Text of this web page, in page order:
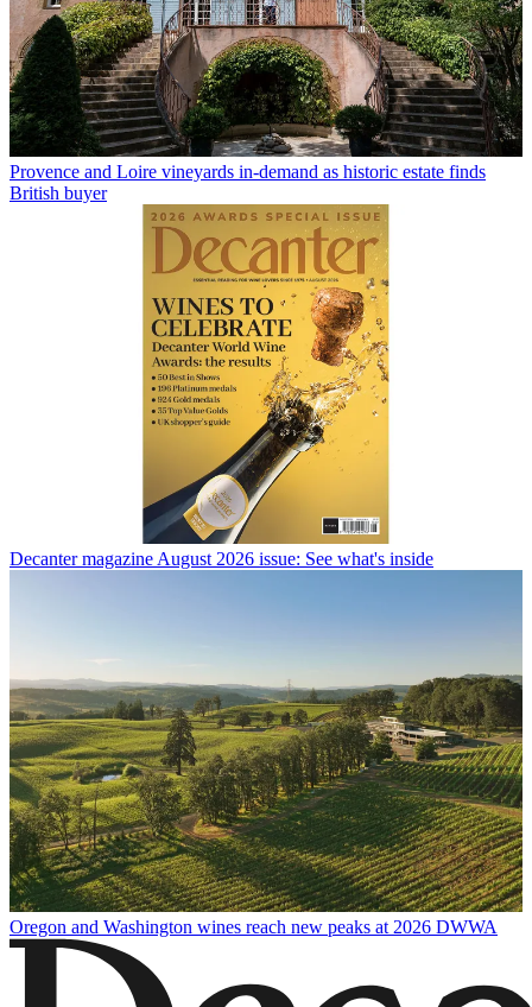
Provence and Loire vineyards in-demand as historic estate finds
British buyer
Decanter magazine August 2026 issue: See what's inside
Oregon and Washington wines reach new peaks at 2026 DWWA